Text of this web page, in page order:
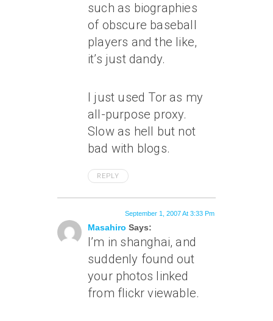
such as biographies
of obscure baseball
players and the like,
it’s just dandy.
I just used Tor as my
all-purpose proxy.
Slow as hell but not
bad with blogs.
REPLY
Masahiro Says:
September 1, 2007 At 3:33 Pm
I’m in shanghai, and
suddenly found out
your photos linked
from flickr viewable.